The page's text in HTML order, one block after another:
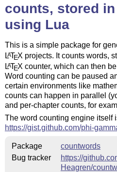
counts, stored in
using Lua
This is a simple package for
LATEX projects. It counts words,
LATEX counter, which can then
Word counting can be paused
certain environments like
counts can happen in parallel
and per-chapter counts, for
The word counting engine itself
https://gist.github.com/phi-
Package
countwords
Bug tracker
https://
Heagren/